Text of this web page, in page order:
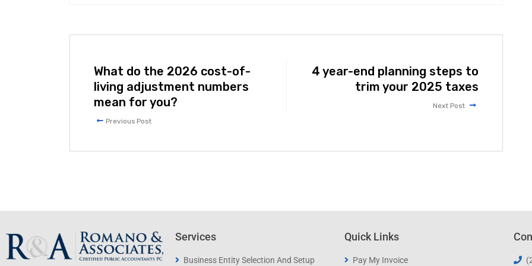
What do the 2026 cost-of-
living adjustment numbers
mean for you?
Previous Post
4 year-end planning steps to
trim your 2025 taxes
Next Post
Services
Business Entity Selection And Setup
Quick Links
Pay My Invoice